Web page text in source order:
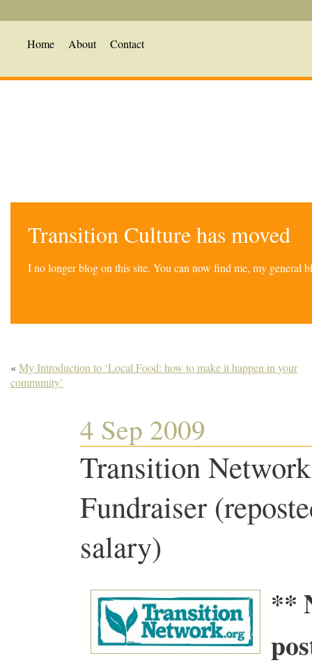
Home About Contact
Transition Culture has moved
I no longer blog on this site. You can now find me, my general
«My Introduction to ‘Local Food: how to make it happen in your
community’
4 Sep 2009
Transition
Fundraiser
salary)
**